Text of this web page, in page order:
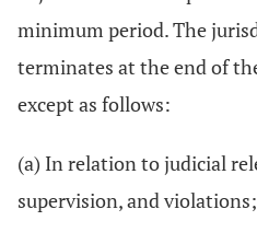
minimum period. The
terminates at the end of
except as follows:
(a) In relation to judicial
supervision, and violations;